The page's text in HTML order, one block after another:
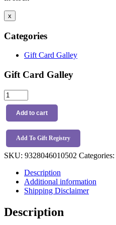
x
Categories
Gift Card Galley
Gift Card Galley
OiOi
Multitasker
Backpack
Black
quantity
Add to cart
Add To Gift Registry
SKU: 9328046010502 Categories:
Description
Additional information
Shipping Disclaimer
Description